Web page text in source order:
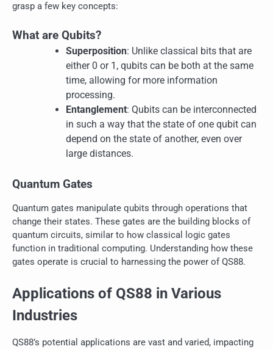
grasp a few key concepts:
What are Qubits?
Superposition: Unlike classical bits that are
either 0 or 1, qubits can be both at the same
time, allowing for more information
processing.
Entanglement: Qubits can be interconnected
in such a way that the state of one qubit can
depend on the state of another, even over
large distances.
Quantum Gates
Quantum gates manipulate qubits through operations that
change their states. These gates are the building blocks of
quantum circuits, similar to how classical logic gates
function in traditional computing. Understanding how these
gates operate is crucial to harnessing the power of QS88.
Applications of QS88 in Various
Industries
QS88’s potential applications are vast and varied, impacting